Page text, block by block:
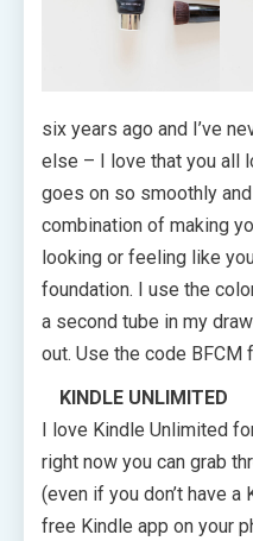
six years ago and I’ve
else – I love that you all
goes on so smoothly
combination of making
looking or feeling like
foundation. I use the
a second tube in my
out. Use the code BFCM
KINDLE UNLIMITED
I love Kindle Unlimited
right now you can grab
(even if you don’t have a
free Kindle app on your